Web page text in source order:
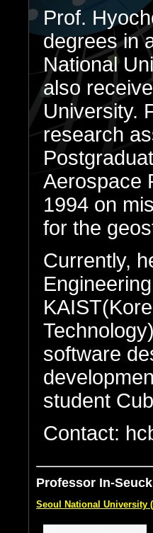
Prof.
degrees in
National
also
University.
research
Aerospace
1994 on
for the
Currently,
software
student
Contact:
Professor In-
Seoul National University